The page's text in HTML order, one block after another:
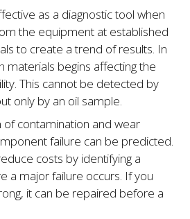
as a diagnostic tool when
the equip­ment at established
to create a trend of results. In
materi­als begins affect­ing the
This cannot be detected by
only by an oil sample.
of contamination and wear
failure can be predicted.
costs by identifying a
a major failure occurs. If you
it can be repaired before a